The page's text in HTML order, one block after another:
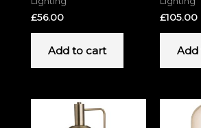
£56.00
Add to cart
£105.00
Add